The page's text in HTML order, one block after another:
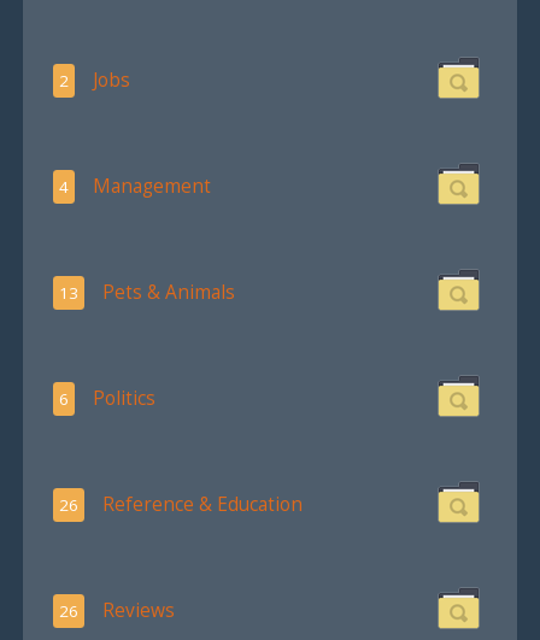
2 Jobs
4 Management
13 Pets & Animals
6 Politics
26 Reference & Education
26 Reviews